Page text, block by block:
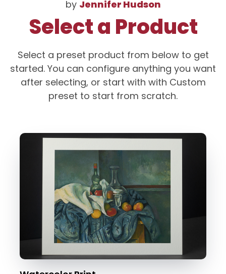
by Jennifer Hudson
Select a Product
Select a preset product from below to get
started. You can configure anything you want
after selecting, or start with with Custom
preset to start from scratch.